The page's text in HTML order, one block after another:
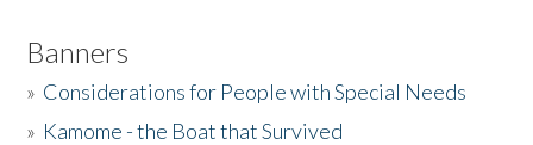
Banners
» Considerations for People with Special Needs
» Kamome - the Boat that Survived